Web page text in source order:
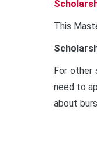
This
For other
need to
about